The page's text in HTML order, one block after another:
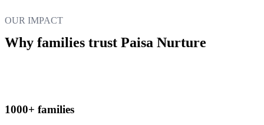
OUR IMPACT
Why families trust Paisa Nurture
1000+ families